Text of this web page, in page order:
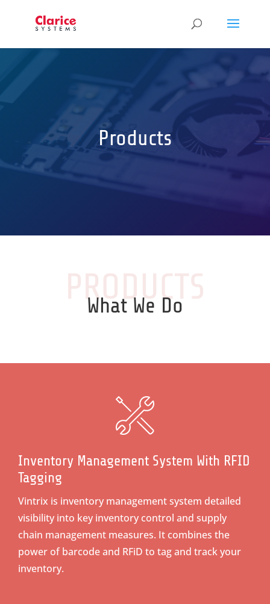
Products
PRODUCTS
What We Do
Inventory Management System With RFID
Tagging
Vintrix is inventory management system detailed
visibility into key inventory control and supply
chain management measures. It combines the
power of barcode and RFiD to tag and track your
inventory.